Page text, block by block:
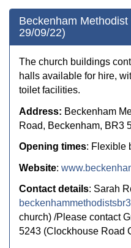
Beckenham
29/09/22)
The church buildings
halls available for hire,
toilet facilities.
Address: Beckenham
Road, Beckenham, BR3
Opening times: Flexible
Website:
Contact details: Sarah
church) /Please contact
5243 (Clockhouse Road